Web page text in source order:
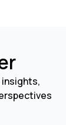
insights,